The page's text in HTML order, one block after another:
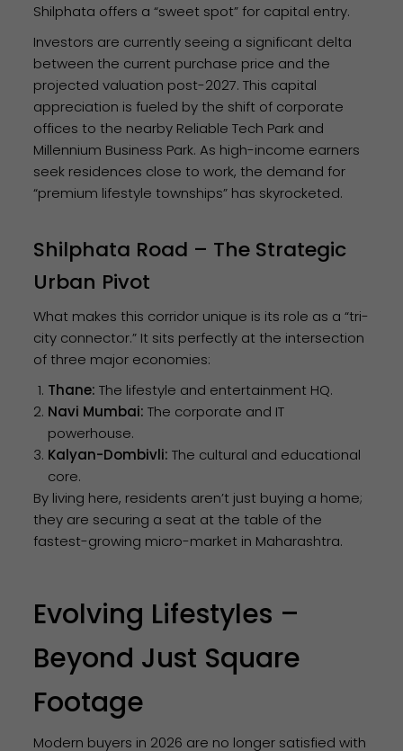
Shilphata offers a “sweet spot” for capital entry.
Investors are currently seeing a significant delta
between the current purchase price and the
projected valuation post-2027. This capital
appreciation is fueled by the shift of corporate
offices to the nearby Reliable Tech Park and
Millennium Business Park. As high-income earners
seek residences close to work, the demand for
“premium lifestyle townships” has skyrocketed.
Shilphata Road – The Strategic
Urban Pivot
What makes this corridor unique is its role as a “tri-
city connector.” It sits perfectly at the intersection
of three major economies:
Thane: The lifestyle and entertainment HQ.
Navi Mumbai: The corporate and IT
powerhouse.
Kalyan-Dombivli: The cultural and educational
core.
By living here, residents aren’t just buying a home;
they are securing a seat at the table of the
fastest-growing micro-market in Maharashtra.
Evolving Lifestyles –
Beyond Just Square
Footage
Modern buyers in 2026 are no longer satisfied with